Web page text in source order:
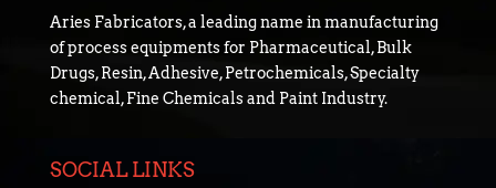
Aries Fabricators, a leading name in manufacturing
of process equipments for Pharmaceutical, Bulk
Drugs, Resin, Adhesive, Petrochemicals, Specialty
chemical, Fine Chemicals and Paint Industry.
SOCIAL LINKS